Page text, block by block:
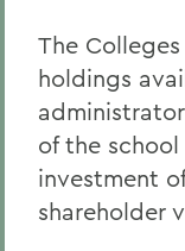
The
holdings
of the
investment
shareholder